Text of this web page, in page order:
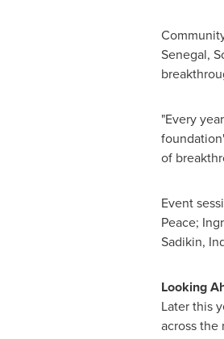
Senegal,
"Every
of
Event
Peace;
Sadikin,
Looking
Later this
across the